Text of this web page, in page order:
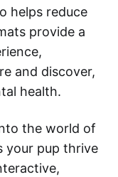
helps reduce
provide a
and discover,
health.
the world of
your pup thrive